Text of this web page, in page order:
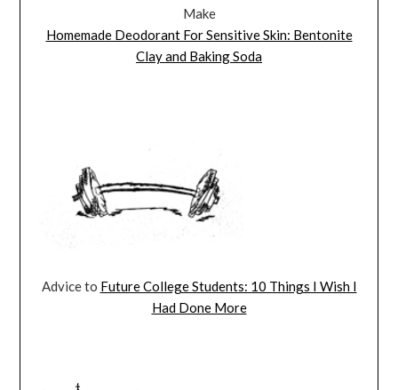
Make
Homemade Deodorant For Sensitive Skin: Bentonite
Clay and Baking Soda
Advice to Future College Students: 10 Things I Wish I
Had Done More